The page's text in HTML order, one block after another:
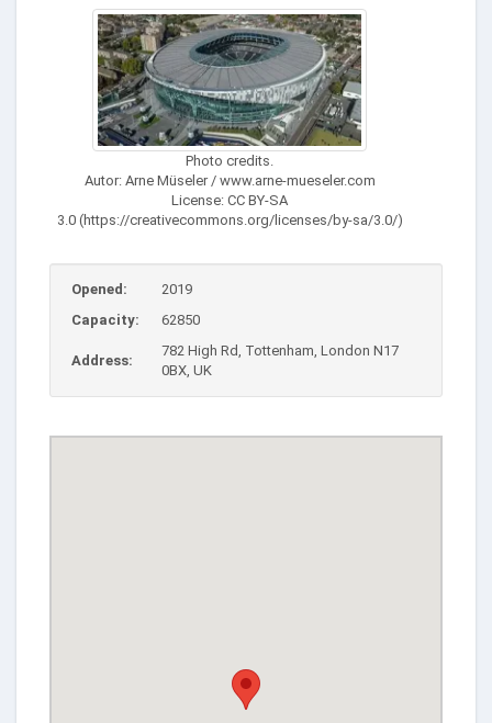
Photo credits.
Autor: Arne Müseler / www.arne-mueseler.com
License: CC BY-SA
3.0 (https://creativecommons.org/licenses/by-sa/3.0/)
Opened:
2019
Capacity:
62850
Address:
782 High Rd, Tottenham, London N17
0BX, UK